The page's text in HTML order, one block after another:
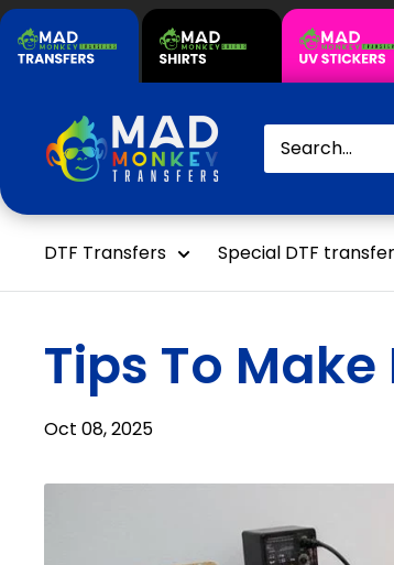
Skip
Mad
Monkey
Transfers
DTF Transfers Special DTF
Tips To
Oct 08, 2025